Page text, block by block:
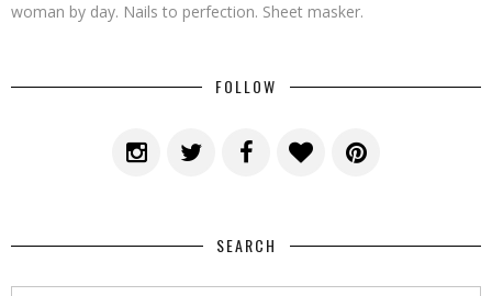
woman by day. Nails to perfection. Sheet masker.
FOLLOW
SEARCH